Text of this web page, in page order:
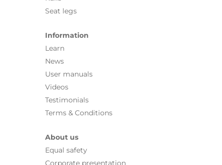
Seat legs
Information
Learn
News
User manuals
Videos
Testimonials
Terms & Conditions
About us
Equal safety
Corporate presentation